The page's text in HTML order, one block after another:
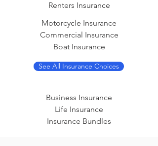
Motorcycle Insurance
Commercial Insurance
Boat Insurance
Renters Insurance
See All Insurance Choices
Business Insurance
Life Insurance
Insurance Bundles